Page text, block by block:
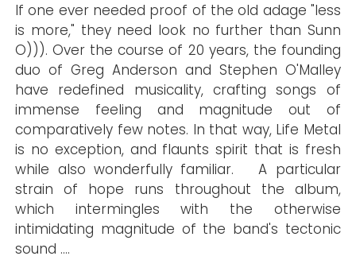
If one ever needed proof of the old adage "less
is more," they need look no further than Sunn
O))). Over the course of 20 years, the founding
duo of Greg Anderson and Stephen O'Malley
have redefined musicality, crafting songs of
immense feeling and magnitude out of
comparatively few notes. In that way, Life Metal
is no exception, and flaunts spirit that is fresh
while also wonderfully familiar. A particular
strain of hope runs throughout the album,
which intermingles with the otherwise
intimidating magnitude of the band's tectonic
sound ….